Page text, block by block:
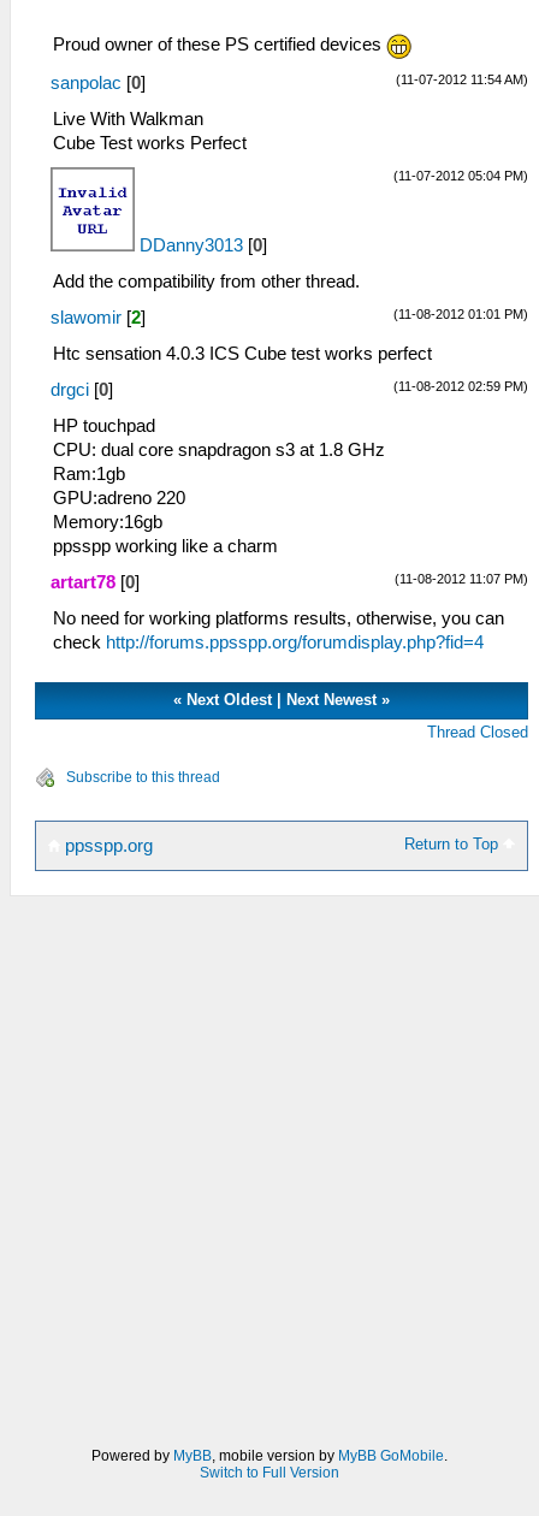
Proud owner of these PS certified devices
(11-07-2012 11:54 AM)
sanpolac [0]
Live With Walkman
Cube Test works Perfect
(11-07-2012 05:04 PM)
DDanny3013 [0]
Add the compatibility from other thread.
(11-08-2012 01:01 PM)
slawomir [2]
Htc sensation 4.0.3 ICS Cube test works perfect
(11-08-2012 02:59 PM)
drgci [0]
HP touchpad
CPU: dual core snapdragon s3 at 1.8 GHz
Ram:1gb
GPU:adreno 220
Memory:16gb
ppsspp working like a charm
(11-08-2012 11:07 PM)
artart78 [0]
No need for working platforms results, otherwise, you can
check http://forums.ppsspp.org/forumdisplay.php?fid=4
«Next Oldest|Next Newest »
Thread Closed
Subscribe to this thread
Return to Top
ppsspp.org
Powered by MyBB , mobile version by MyBB GoMobile
Switch to Full Version